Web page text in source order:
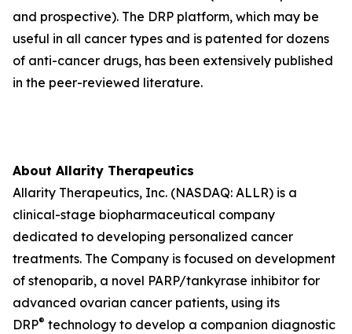
and prospective). The DRP platform, which may be
useful in all cancer types and is patented for dozens
of anti-cancer drugs, has been extensively published
in the peer-reviewed literature.
About Allarity Therapeutics
Allarity Therapeutics, Inc. (NASDAQ: ALLR) is a
clinical-stage biopharmaceutical company
dedicated to developing personalized cancer
treatments. The Company is focused on development
of stenoparib, a novel PARP/tankyrase inhibitor for
advanced ovarian cancer patients, using its
DRP® technology to develop a companion diagnostic